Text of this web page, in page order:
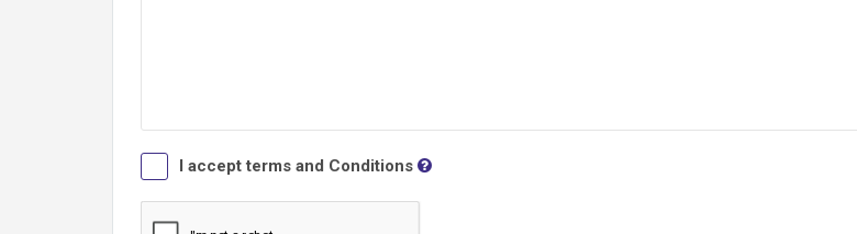
I accept terms and Conditions